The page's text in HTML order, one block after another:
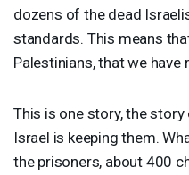
dozens of the dead
standards. This means
Palestinians, that we have
This is one story, the
Israel is keeping them.
the prisoners, about 400